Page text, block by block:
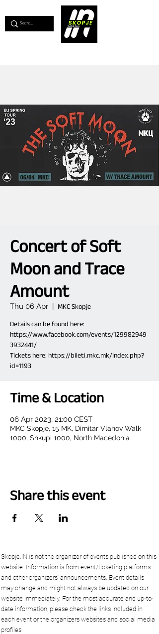
Concert of Soft
Moon and Trace
Amount
Thu 06 Apr
  |
MKC Skopje
Details can be found here:
https://www.facebook.com/events/129982949
3932441/
Tickets here: https://bileti.mkc.mk/index.php?
id=1193
Time & Location
06 Apr 2023, 21:00 CEST
MKC Skopje, 15 MK, Dimitar Vlahov Walk
1000, Shkupi 1000, North Macedonia
Share this event
Skopje.IN is not the organizer of events published on this
website. Information is from event/ticketing platforms
and other organizers’ announcements. Event details
may change and might not always be updated on our
website immediately. For the most accurate and up-to-
date information, please check the links included in
each event or the organizers websites and social media
profiles.